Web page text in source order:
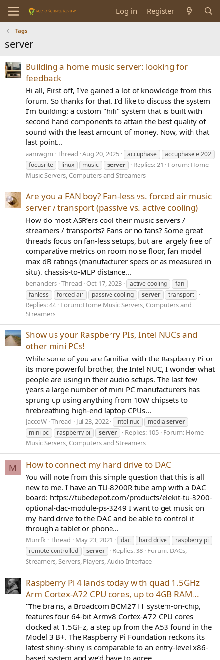
Log in Register
Tags
server
Building a home music server: looking for
feedback
Hi all, First off, I've gained a lot of knowledge from this
forum. So thanks for that. I'd like to discuss the system
I'm building: a custom "hifi" system that is built with
second hand components to attain the best quality of
sound with the least amount of money. Now, with that
last point...
aamwgm Thread Aug 20, 2025 accuphase
accuphase e 202
focusrite
linux music server Replies: 21 Forum: Home
Music Servers, Computers and Streamers
Are you a FAN boy? Fan-less vs. forced air music
server / transport (passive vs. active cooling)
How do most ASR’ers cool their music servers /
streamers / transports? Fans or no fans? Some great
threads focus on fan-less setups, but are largely free of
comparative metrics on room noise floor, fan model
max dB ratings (manufacturer specs or as measured in
situ), chassis-to-MLP distance...
benanders Thread Oct 17, 2023 active cooling
fan
fanless
forced air passive cooling server transport
Replies: 44 Forum: Home Music Servers, Computers and
Streamers
Show us your Raspberry PIs, Intel NUCs and
other mini PCs!
While some of you are familiar with the Raspberry Pi or
its more powerful brother, the Intel NUC, I wonder what
people are using in their audio setups. The last few
years a large number of mini PC manufacturers has
sprung up using anything from 10W chipsets to
firebreathing high-end laptop CPUs...
JaccoW Thread Jul 23, 2022 intel nuc media server
mini pc
raspberry pi server Replies: 105 Forum: Home
Music Servers, Computers and Streamers
M How to connect my hard drive to DAC
You will note from this simple question that this is all
new to me. I have an TU-8200R tube amp with a DAC
board: https://tubedepot.com/products/elekit-tu-8200-
optional-dac-module-ps-3249 I want to get music on
my hard drive to the DAC and be able to control it
through a tablet or phone...
Murrfk Thread May 23, 2021 dac hard drive
raspberry pi
remote controlled
server Replies: 38 Forum: DACs,
Streamers, Servers, Players, Audio Interface
Raspberry Pi 4 lands today with quad 1.5GHz
Arm Cortex-A72 CPU cores, up to 4GB RAM...
"The brains, a Broadcom BCM2711 system-on-chip,
features four 64-bit Armv8 Cortex-A72 CPU cores
clocked at 1.5GHz, a step up from the A53 found in the
Model 3 B+. The Raspberry Pi Foundation reckons its
latest shiny-shiny is comparable to an entry-level x86-
based system and we’d have to agree...